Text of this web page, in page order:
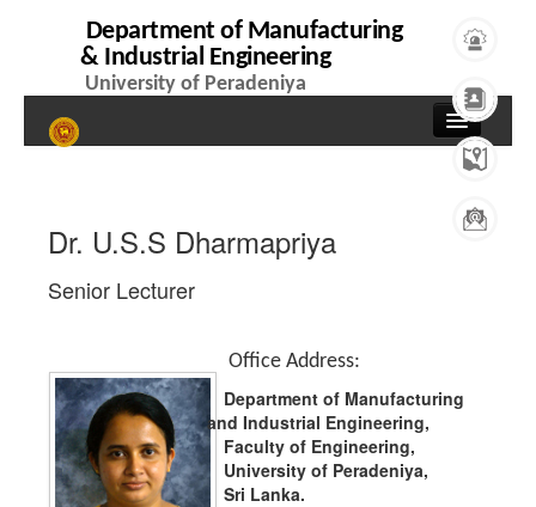
Department of Manufacturing
& Industrial Engineering
University of Peradeniya
Overview
Events
Contacts
People
Professors
Dr. U.S.S Dharmapriya
Senior Lecturer
Office Address:
Department of Manufacturing
and Industrial Engineering,
Faculty of Engineering,
University of Peradeniya,
Sri Lanka.